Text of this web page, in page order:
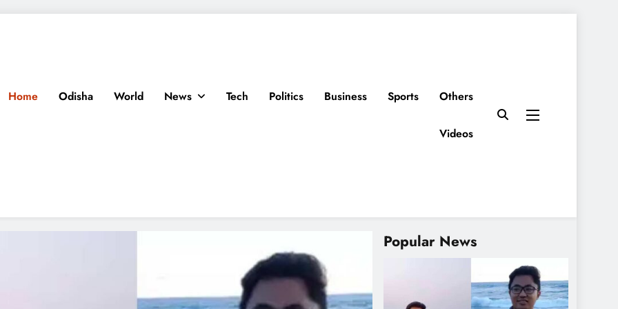
Home Odisha World News Tech Politics Business Sports Others
Videos
Popular News